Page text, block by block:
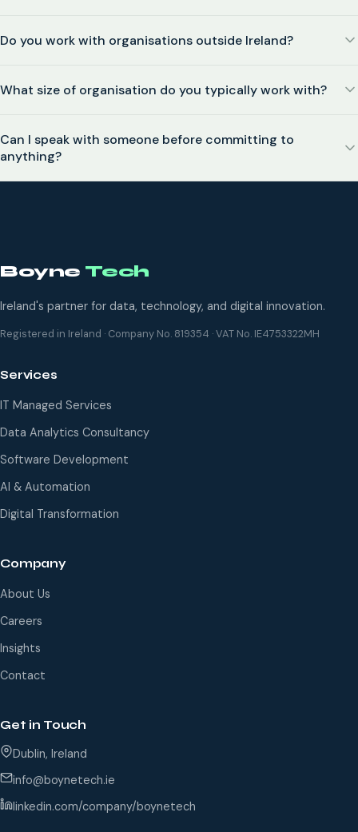
Do you work with organisations outside Ireland?
What size of organisation do you typically work with?
Can I speak with someone before committing to
anything?
Boyne Tech
Ireland's partner for data, technology, and digital innovation.
Registered in Ireland · Company No. 819354 · VAT No. IE4753322MH
Services
IT Managed Services
Data Analytics Consultancy
Software Development
AI & Automation
Digital Transformation
Company
About Us
Careers
Insights
Contact
Get in Touch
Dublin, Ireland
info@boynetech.ie
linkedin.com/company/boynetech